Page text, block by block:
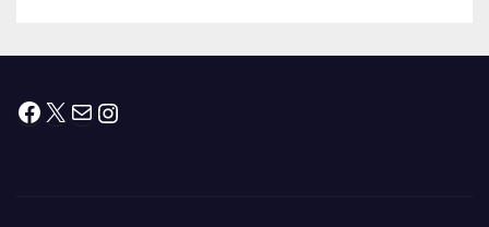
Facebook
X MailInstagram